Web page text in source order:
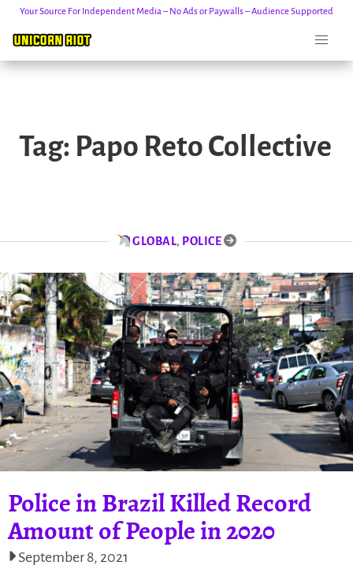
content
Your Source For Independent Media – No Ads or Paywalls – Audience Supported
Tag: Papo Reto Collective
GLOBAL, POLICE
Police in Brazil Killed Record
Amount of People in 2020
September 8, 2021